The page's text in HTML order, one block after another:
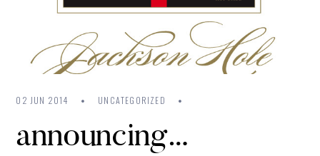
02 JUN 2014 UNCATEGORIZED
announcing…